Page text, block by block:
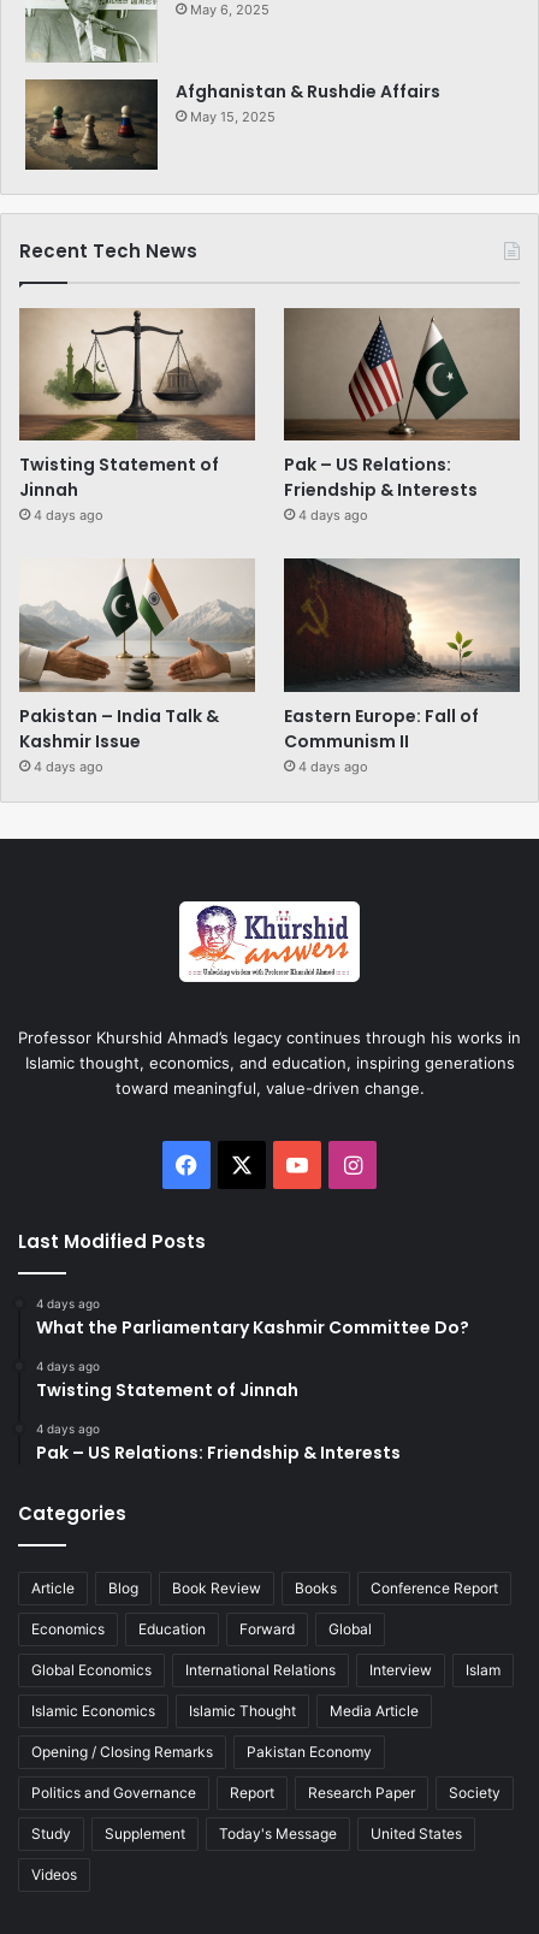
May 6, 2025
Afghanistan & Rushdie Affairs
May 15, 2025
Recent Tech News
Twisting Statement of
Jinnah
4 days ago
Pak – US Relations:
Friendship & Interests
4 days ago
Pakistan – India Talk &
Kashmir Issue
4 days ago
Eastern Europe: Fall of
Communism II
4 days ago
Professor Khurshid Ahmad’s legacy continues through his works in
Islamic thought, economics, and education, inspiring generations
toward meaningful, value-driven change.
Facebook YouTubeInstagram
Last Modified Posts
4 days ago
What the Parliamentary Kashmir Committee Do?
4 days ago
Twisting Statement of Jinnah
4 days ago
Pak – US Relations: Friendship & Interests
Categories
Article Blog Book Review Books Conference Report
Economics Education Forward Global
Global Economics International Relations Interview Islam
Islamic Economics Islamic Thought Media Article
Opening / Closing Remarks Pakistan Economy
Politics and Governance Report Research Paper Society
Study Supplement Today's Message United States
Videos